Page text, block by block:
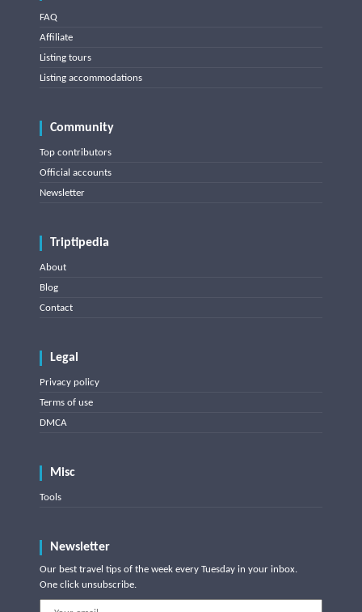
FAQ
Affiliate
Listing tours
Listing accommodations
Community
Top contributors
Official accounts
Newsletter
Triptipedia
About
Blog
Contact
Legal
Privacy policy
Terms of use
DMCA
Misc
Tools
Newsletter
Our best travel tips of the week every Tuesday in your inbox.
One click unsubscribe.